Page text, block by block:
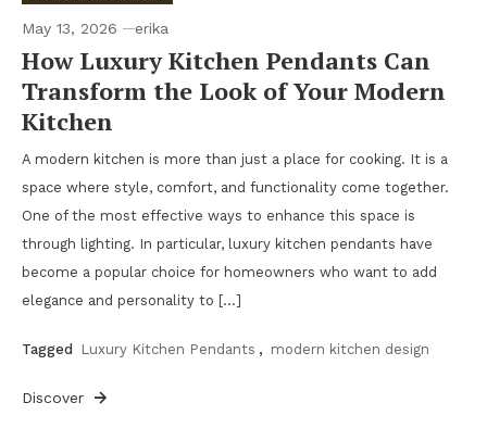
May 13, 2026 erika
How Luxury Kitchen Pendants Can
Transform the Look of Your Modern
Kitchen
A modern kitchen is more than just a place for cooking. It is a
space where style, comfort, and functionality come together.
One of the most effective ways to enhance this space is
through lighting. In particular, luxury kitchen pendants have
become a popular choice for homeowners who want to add
elegance and personality to […]
Tagged Luxury Kitchen Pendants , modern kitchen design
Discover